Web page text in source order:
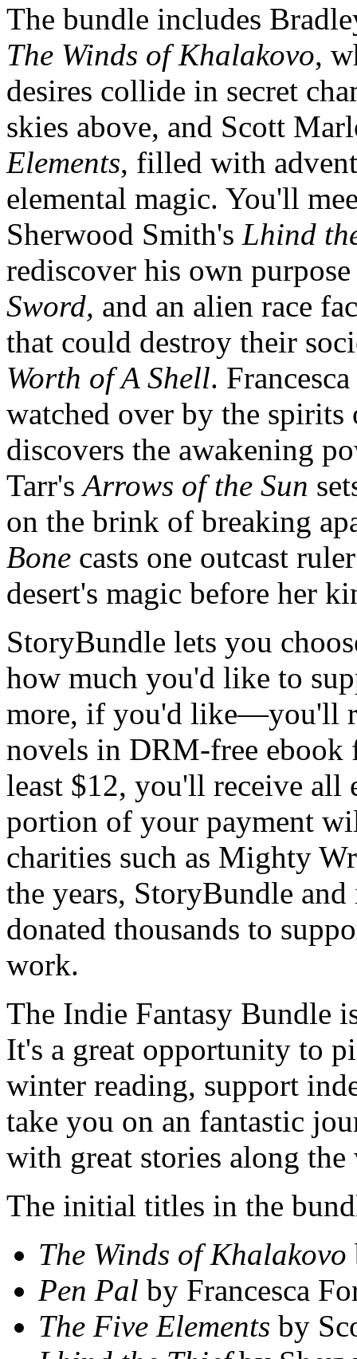
The bundle includes
The Winds of Khalakovo,
desires collide in secret
skies above, and Scott
Elements, filled with
elemental magic. You'll
Sherwood Smith's Lhind
rediscover his own
Sword, and an alien race
that could destroy their
Worth of A Shell.
watched over by the
discovers the awakening
Tarr'sArrows of the Sun
on the brink of breaking
Bone casts one outcast
desert's magic before her
StoryBundle lets you
how much you'd like to
more, if you'd like—you'll
novels in DRM-free ebook
least $12, you'll receive all
portion of your payment
charities such as Mighty
the years, StoryBundle
donated thousands to
work.
The Indie Fantasy Bundle
It's a great opportunity to
winter reading, support
take you on an fantastic
with great stories along
The initial titles in the
The Winds of Khalakovo
Pen Pal by Francesca
The Five Elements by